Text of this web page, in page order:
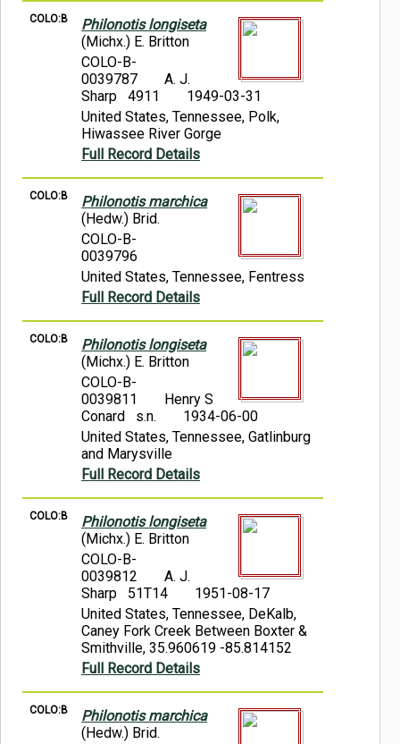
COLO:B
Philonotis longiseta
(Michx.) E. Britton
COLO-B-
0039787
A. J.
Sharp 4911
1949-03-31
United States, Tennessee, Polk,
Hiwassee River Gorge
Full Record Details
COLO:B
Philonotis marchica
(Hedw.) Brid.
COLO-B-
0039796
United States, Tennessee, Fentress
Full Record Details
COLO:B
Philonotis longiseta
(Michx.) E. Britton
COLO-B-
0039811
Henry S
Conard s.n.
1934-06-00
United States, Tennessee, Gatlinburg
and Marysville
Full Record Details
COLO:B
Philonotis longiseta
(Michx.) E. Britton
COLO-B-
0039812
A. J.
Sharp 51T14
1951-08-17
United States, Tennessee, DeKalb,
Caney Fork Creek Between Boxter &
Smithville, 35.960619 -85.814152
Full Record Details
COLO:B
Philonotis marchica
(Hedw.) Brid.